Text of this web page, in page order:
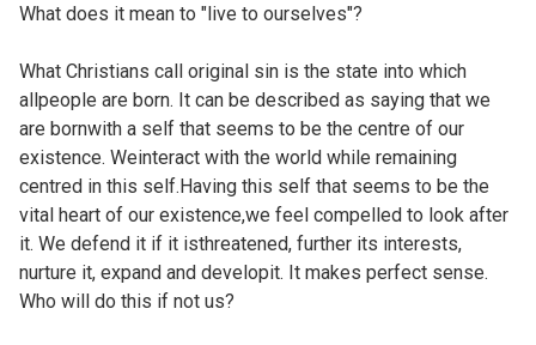
What does it mean to "live to ourselves"?
What Christians call original sin is the state into which
allpeople are born. It can be described as saying that we
are bornwith a self that seems to be the centre of our
existence. Weinteract with the world while remaining
centred in this self.Having this self that seems to be the
vital heart of our existence,we feel compelled to look after
it. We defend it if it isthreatened, further its interests,
nurture it, expand and developit. It makes perfect sense.
Who will do this if not us?